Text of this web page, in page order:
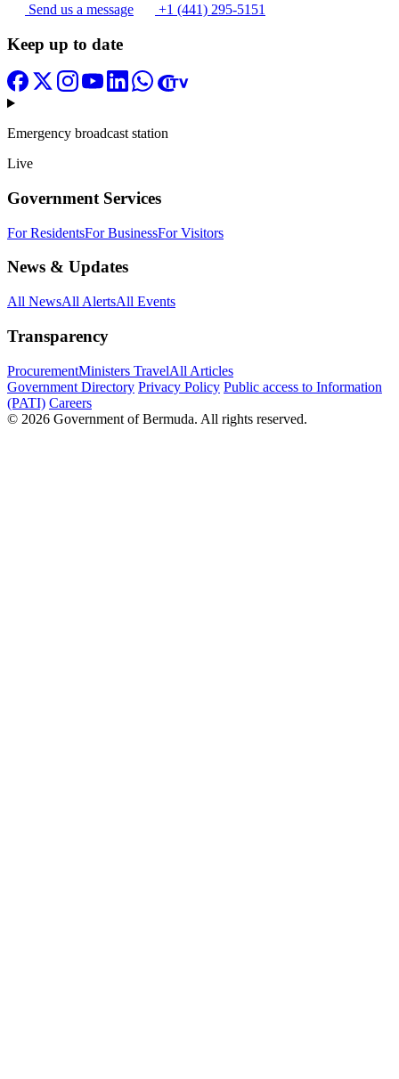
Send us a message +1 (441) 295-5151
Keep up to date
Emergency broadcast station
Live
Government Services
For ResidentsFor BusinessFor Visitors
News & Updates
All NewsAll AlertsAll Events
Transparency
ProcurementMinisters TravelAll Articles
Government Directory Privacy Policy Public access to Information
(PATI) Careers
© 2026 Government of Bermuda. All rights reserved.